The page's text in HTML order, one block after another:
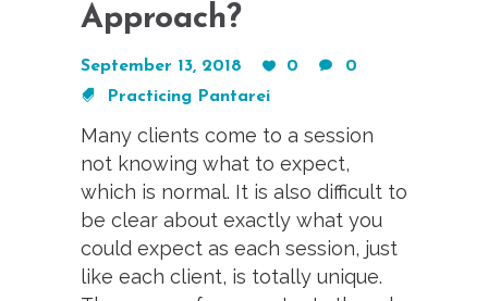
Approach?
September 13, 2018 0
0
Practicing Pantarei
Many clients come to a session
not knowing what to expect,
which is normal. It is also difficult to
be clear about exactly what you
could expect as each session, just
like each client, is totally unique.